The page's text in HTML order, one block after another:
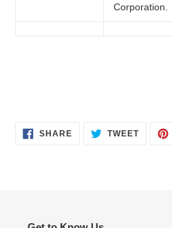
Corporation.
SHARESHARE TWEETTWEET